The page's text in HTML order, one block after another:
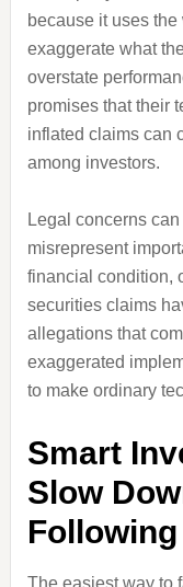
because it uses
exaggerate what
overstate
promises that their
inflated claims can
among investors.
Legal concerns
misrepresent
financial condition,
securities claims
allegations that
exaggerated
to make ordinary
Smart
Slow
The easiest way to